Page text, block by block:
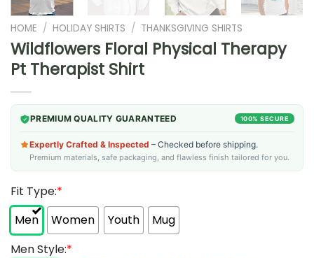
HOME / HOLIDAY SHIRTS / THANKSGIVING SHIRTS
Wildflowers Floral Physical Therapy
Pt Therapist Shirt
PREMIUM QUALITY GUARANTEED 100% SECURE
Expertly Crafted & Inspected – Checked before shipping.
Premium materials, safe packaging, and flawless finish tailored for you.
Fit Type:*
Men
Women Youth
Mug
Men Style:*